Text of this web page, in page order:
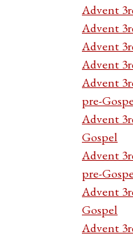
Advent
Advent
Advent
Advent
Advent
pre-
Advent
Gospel
Advent
pre-
Advent
Gospel
Advent